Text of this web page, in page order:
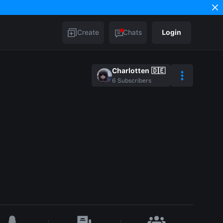
Create Chats Login
Charlotten 🇩🇪
6 Subscribers